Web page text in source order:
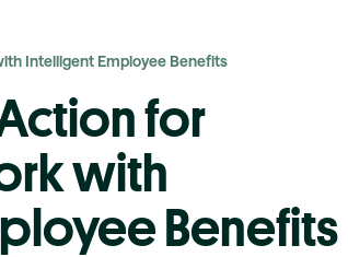
Intelligent Employee Benefits
for
with
Benefits